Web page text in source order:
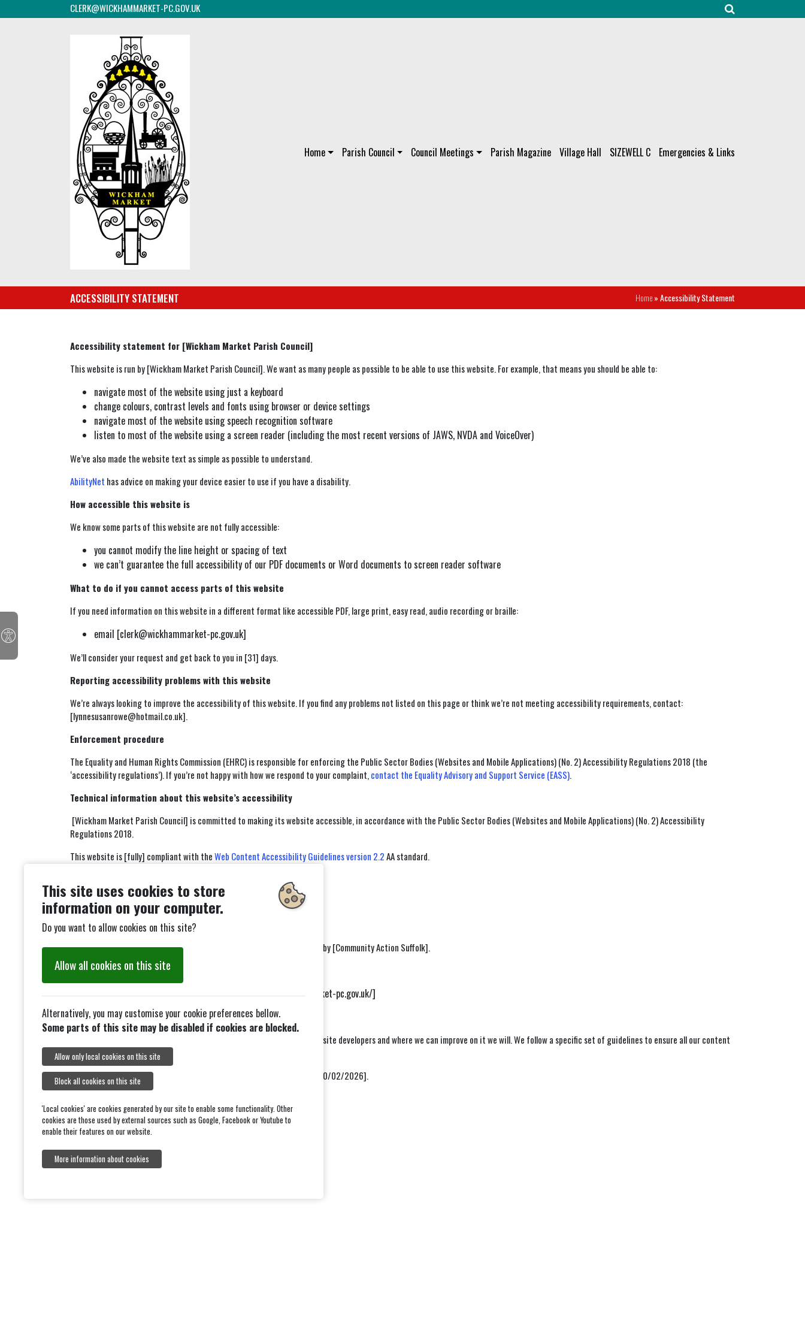
Home Parish Council Council Meetings Parish Magazine Village Hall SIZEWELL C Emergencies & Links
ACCESSIBILITY STATEMENT Home» Accessibility Statement
Accessibility statement for [Wickham Market Parish Council]
This website is run by [Wickham Market Parish Council]. We want as many people as possible to be able to use this website. For example, that means you should be able to:
navigate most of the website using just a keyboard
change colours, contrast levels and fonts using browser or device settings
navigate most of the website using speech recognition software
listen to most of the website using a screen reader (including the most recent versions of JAWS, NVDA and VoiceOver)
We’ve also made the website text as simple as possible to understand.
AbilityNet has advice on making your device easier to use if you have a disability.
How accessible this website is
We know some parts of this website are not fully accessible:
you cannot modify the line height or spacing of text
we can’t guarantee the full accessibility of our PDF documents or Word documents to screen reader software
What to do if you cannot access parts of this website
If you need information on this website in a different format like accessible PDF, large print, easy read, audio recording or braille:
email [clerk@wickhammarket-pc.gov.uk]
We’ll consider your request and get back to you in [31] days.
Reporting accessibility problems with this website
We’re always looking to improve the accessibility of this website. If you find any problems not listed on this page or think we’re not meeting accessibility requirements, contact:
[lynnesusanrowe@hotmail.co.uk].
Enforcement procedure
The Equality and Human Rights Commission (EHRC) is responsible for enforcing the Public Sector Bodies (Websites and Mobile Applications) (No. 2) Accessibility Regulations 2018 (the
‘accessibility regulations’). If you’re not happy with how we respond to your complaint,contact the Equality Advisory and Support Service (EASS).
Technical information about this website’s accessibility
[Wickham Market Parish Council] is committed to making its website accessible, in accordance with the Public Sector Bodies (Websites and Mobile Applications) (No. 2) Accessibility
Regulations 2018.
This website is [fully] compliant with theWeb Content Accessibility Guidelines version 2.2AA standard.
Some of our PDF's or Word Documents may not be accessible.
How we tested this website
This website was last tested on [10/02/2026]. The test was carried out by [Community Action Suffolk].
We tested:
our main website platform, available at [https://wickhammarket-pc.gov.uk/]
What we’re doing to improve accessibility
We are constantly looking at our website accessibility alongside our website developers and where we can improve on it we will. We follow a specific set of guidelines to ensure all our content
meets the WCAG 2.2 Standard.
This statement was prepared on [10/02/2026]. It was last updated on [10/02/2026].
This site uses cookies to store
information on your computer.
Do you want to allow cookies on this site?
Allow all cookies on this site
Alternatively, you may customise your cookie preferences bellow.
Some parts of this site may be disabled if cookies are blocked.
Allow only local cookies on this site
Block all cookies on this site
'Local cookies' are cookies generated by our site to enable some functionality. Other
cookies are those used by external sources such as Google, Facebook or Youtube to
enable their features on our website.
More information about cookies
CLERK@WICKHAMMARKET-PC.GOV.UK